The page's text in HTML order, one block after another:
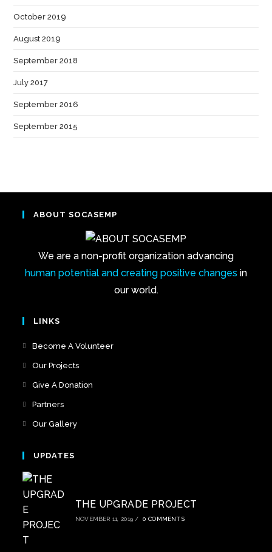
October 2019
August 2019
September 2018
July 2017
September 2016
September 2015
ABOUT SOCASEMP
We are a non-profit organization advancing
human potential and creating positive changes in
our world.
LINKS
Become A Volunteer
Our Projects
Give A Donation
Partners
Our Gallery
UPDATES
THE UPGRADE PROJECT
NOVEMBER 11, 2019 / 0 COMMENTS